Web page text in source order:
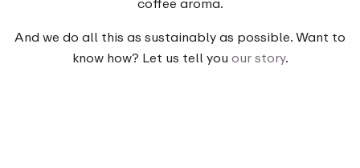
And we do all this as sustainably as possible. Want to
know how? Let us tell you our story.